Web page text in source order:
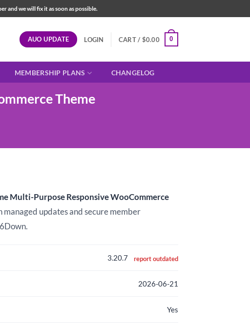
and we will fix it as soon as possible.
AUO UPDATE LOGIN CART / $0.00 0
MEMBERSHIP PLANS CHANGELOG
Theme
Multi-Purpose Responsive WooCommerce
managed updates and secure member
3.20.7 report outdated
2026-06-21
Yes